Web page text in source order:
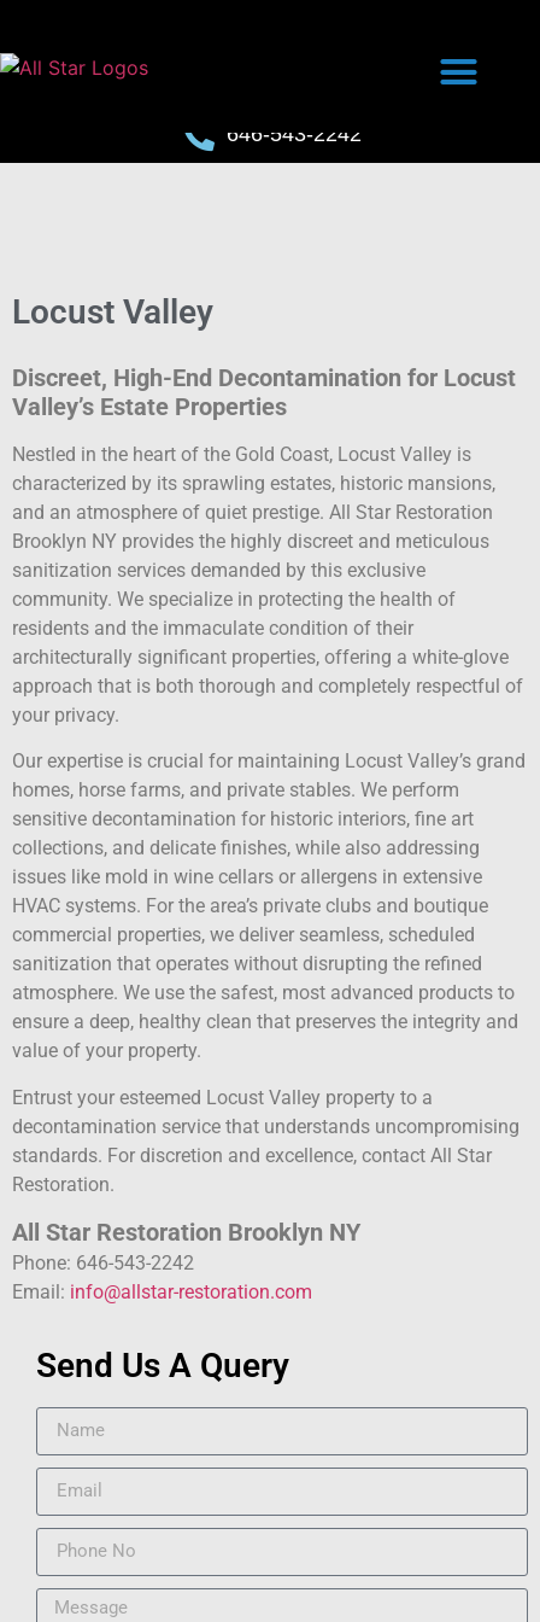
646-543-2242
Locust Valley
Discreet, High-End Decontamination for Locust
Valley’s Estate Properties
Nestled in the heart of the Gold Coast, Locust Valley is
characterized by its sprawling estates, historic mansions,
and an atmosphere of quiet prestige. All Star Restoration
Brooklyn NY provides the highly discreet and meticulous
sanitization services demanded by this exclusive
community. We specialize in protecting the health of
residents and the immaculate condition of their
architecturally significant properties, offering a white-glove
approach that is both thorough and completely respectful of
your privacy.
Our expertise is crucial for maintaining Locust Valley’s grand
homes, horse farms, and private stables. We perform
sensitive decontamination for historic interiors, fine art
collections, and delicate finishes, while also addressing
issues like mold in wine cellars or allergens in extensive
HVAC systems. For the area’s private clubs and boutique
commercial properties, we deliver seamless, scheduled
sanitization that operates without disrupting the refined
atmosphere. We use the safest, most advanced products to
ensure a deep, healthy clean that preserves the integrity and
value of your property.
Entrust your esteemed Locust Valley property to a
decontamination service that understands uncompromising
standards. For discretion and excellence, contact All Star
Restoration.
All Star Restoration Brooklyn NY
Phone: 646-543-2242
Email: info@allstar-restoration.com
Send Us A Query